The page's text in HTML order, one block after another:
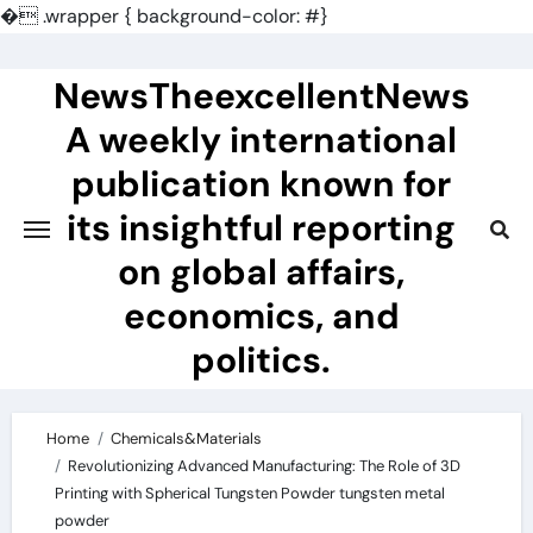
�.wrapper { background-color: #}
contentNewsTheexcellentNews
A weekly international
publication known for
its insightful reporting
on global affairs,
economics, and
politics.
Home
Chemicals&Materials
Revolutionizing Advanced Manufacturing: The Role of 3D
Printing with Spherical Tungsten Powder tungsten metal
powder